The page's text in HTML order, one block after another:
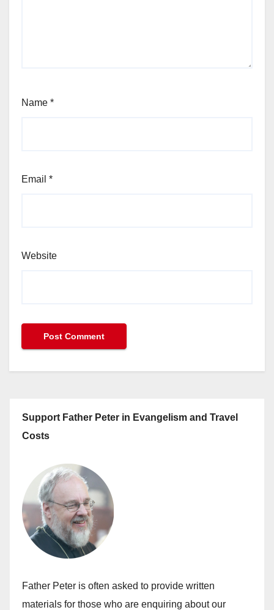
Name *
Email *
Website
Support Father Peter in Evangelism and Travel
Costs
Father Peter is often asked to provide written
materials for those who are enquiring about our